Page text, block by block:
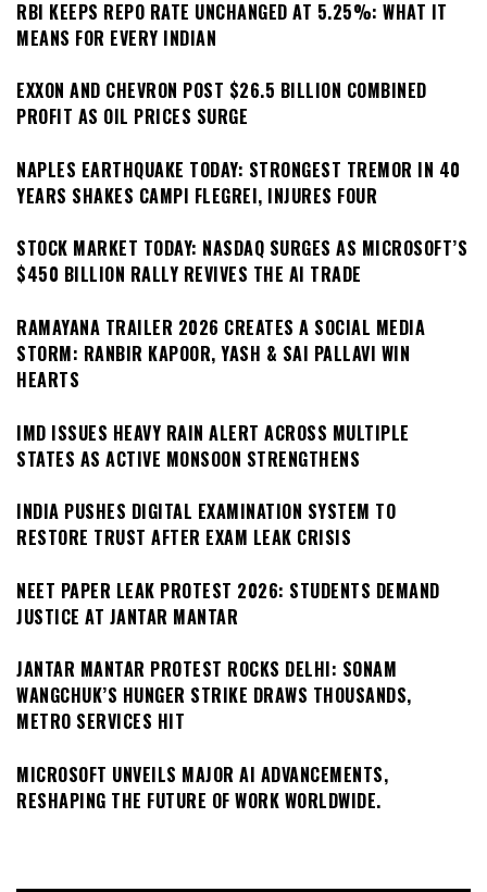
RBI KEEPS REPO RATE UNCHANGED AT 5.25%: WHAT IT
MEANS FOR EVERY INDIAN
EXXON AND CHEVRON POST $26.5 BILLION COMBINED
PROFIT AS OIL PRICES SURGE
NAPLES EARTHQUAKE TODAY: STRONGEST TREMOR IN 40
YEARS SHAKES CAMPI FLEGREI, INJURES FOUR
STOCK MARKET TODAY: NASDAQ SURGES AS MICROSOFT’S
$450 BILLION RALLY REVIVES THE AI TRADE
RAMAYANA TRAILER 2026 CREATES A SOCIAL MEDIA
STORM: RANBIR KAPOOR, YASH & SAI PALLAVI WIN
HEARTS
IMD ISSUES HEAVY RAIN ALERT ACROSS MULTIPLE
STATES AS ACTIVE MONSOON STRENGTHENS
INDIA PUSHES DIGITAL EXAMINATION SYSTEM TO
RESTORE TRUST AFTER EXAM LEAK CRISIS
NEET PAPER LEAK PROTEST 2026: STUDENTS DEMAND
JUSTICE AT JANTAR MANTAR
JANTAR MANTAR PROTEST ROCKS DELHI: SONAM
WANGCHUK’S HUNGER STRIKE DRAWS THOUSANDS,
METRO SERVICES HIT
MICROSOFT UNVEILS MAJOR AI ADVANCEMENTS,
RESHAPING THE FUTURE OF WORK WORLDWIDE.